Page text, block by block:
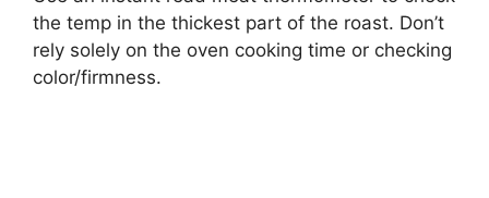
the temp in the thickest part of the roast. Don’t
rely solely on the oven cooking time or checking
color/firmness.